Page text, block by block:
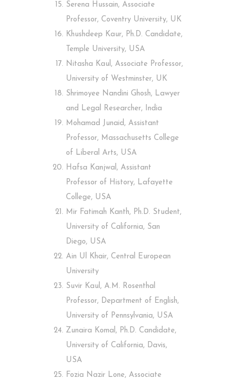
Serena Hussain, Associate
Professor, Coventry University, UK
Khushdeep Kaur, Ph.D. Candidate,
Temple University, USA
Nitasha Kaul, Associate Professor,
University of Westminster, UK
Shrimoyee Nandini Ghosh, Lawyer
and Legal Researcher, India
Mohamad Junaid, Assistant
Professor, Massachusetts College
of Liberal Arts, USA
Hafsa Kanjwal, Assistant
Professor of History, Lafayette
College, USA
Mir Fatimah Kanth, Ph.D. Student,
University of California, San
Diego, USA
Ain Ul Khair, Central European
University
Suvir Kaul, A.M. Rosenthal
Professor, Department of English,
University of Pennsylvania, USA
Zunaira Komal, Ph.D. Candidate,
University of California, Davis,
USA
Fozia Nazir Lone, Associate